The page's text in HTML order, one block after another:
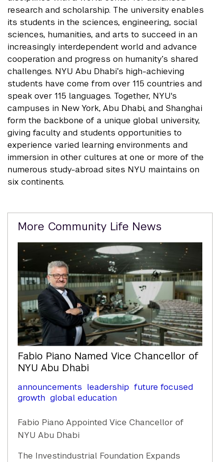
research and scholarship. The university enables
its students in the sciences, engineering, social
sciences, humanities, and arts to succeed in an
increasingly interdependent world and advance
cooperation and progress on humanity’s shared
challenges. NYU Abu Dhabi’s high-achieving
students have come from over 115 countries and
speak over 115 languages. Together, NYU's
campuses in New York, Abu Dhabi, and Shanghai
form the backbone of a unique global university,
giving faculty and students opportunities to
experience varied learning environments and
immersion in other cultures at one or more of the
numerous study-abroad sites NYU maintains on
six continents.
Related
More Community Life News
Fabio Piano Named Vice Chancellor of
NYU Abu Dhabi
announcements leadership future focused
growth global education
Fabio Piano Appointed Vice Chancellor of
NYU Abu Dhabi
The Investindustrial Foundation Expands